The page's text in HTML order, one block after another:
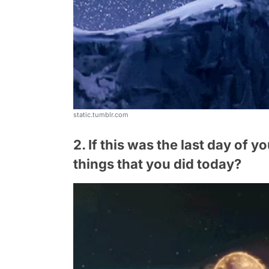
static.tumblr.com
2. If this was the last day of
things that you did today?